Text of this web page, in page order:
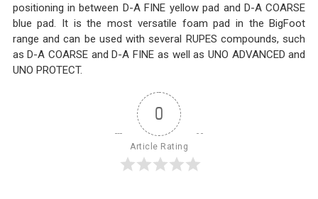
positioning in between D-A FINE yellow pad and D-A COARSE
blue pad. It is the most versatile foam pad in the BigFoot
range and can be used with several RUPES compounds, such
as D-A COARSE and D-A FINE as well as UNO ADVANCED and
UNO PROTECT.
0
Article Rating